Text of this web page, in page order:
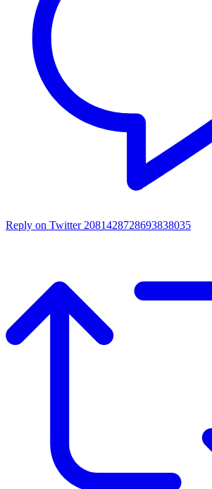
Reply on Twitter 2081428728693838035